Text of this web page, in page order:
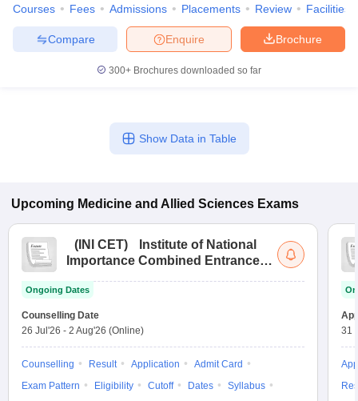
Courses Fees Admissions Placements Review Facilities
Brochure
Enquire
Compare
300+ Brochures downloaded so far
Show Data in Table
Upcoming Medicine and Allied Sciences Exams
( INI CET)
Institute of National
Importance Combined Entrance
Ongoing Dates
Counselling Date
26 Jul'26 - 2 Aug'26 (Online)
Counselling Result Application
Admit Card
Exam Pattern
Eligibility Cutoff Dates
Syllabus
31